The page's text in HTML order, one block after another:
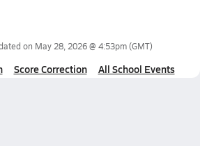
on May 28, 2026 @ 4:53pm(GMT)
Score Correction All School Events